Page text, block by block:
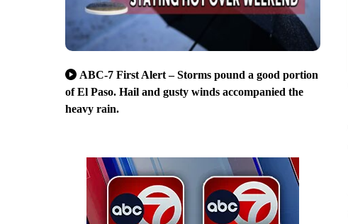
ABC-7 First Alert – Storms pound a good portion
of El Paso. Hail and gusty winds accompanied the
heavy rain.